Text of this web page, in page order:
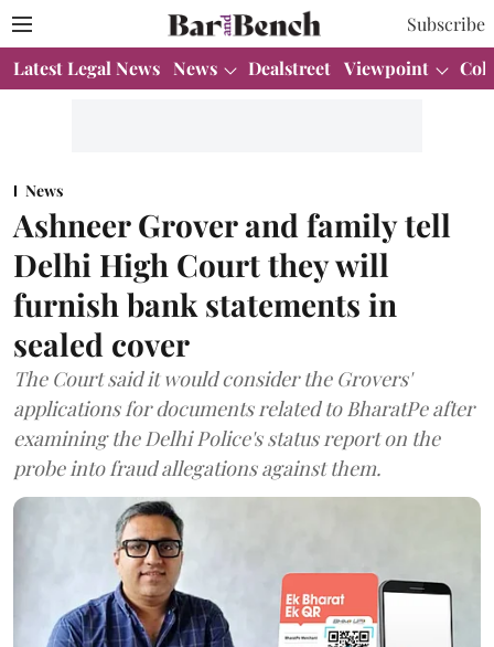
Subscribe
Latest Legal News News Dealstreet Viewpoint
News
Ashneer Grover and family tell
Delhi High Court they will
furnish bank statements in
sealed cover
The Court said it would consider the Grovers'
applications for documents related to BharatPe after
examining the Delhi Police's status report on the
probe into fraud allegations against them.